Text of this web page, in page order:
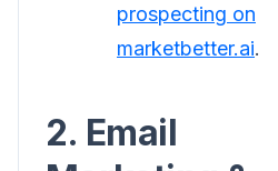
prospecting on
marketbetter.ai.
2. Email